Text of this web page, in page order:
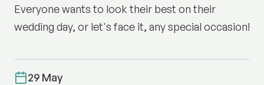
Everyone wants to look their best on their
wedding day, or let's face it, any special occasion!
29 May